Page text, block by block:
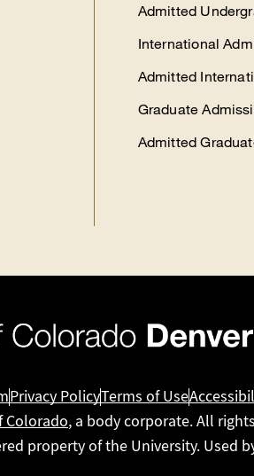
Admitted
International
Admitted
Graduate
Admitted
Privacy PolicyTerms of Use
Colorado, a body corporate. All
property of the University. Used